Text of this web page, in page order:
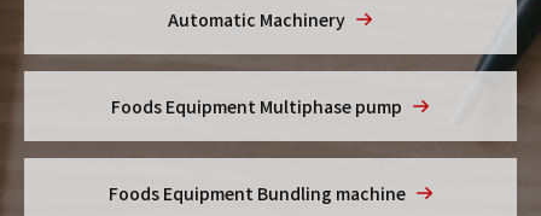
Automatic Machinery
Foods Equipment Multiphase pump
Foods Equipment Bundling machine